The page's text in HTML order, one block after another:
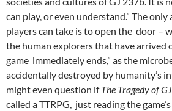
can play, or even understand.” The only
players can take is to open the door –
the human explorers that have arrived
game immediately ends,” as the
accidentally destroyed by humanity’s
might even question ifThe Tragedy of
called a TTRPG, just reading the